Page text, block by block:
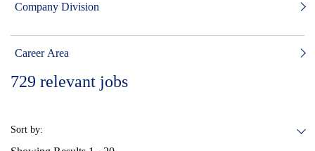
Company Division
Career Area
729 relevant jobs
Sort by: